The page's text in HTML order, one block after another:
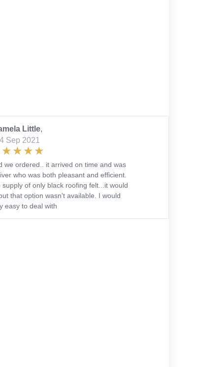
Little,
Sep 2021
we ordered.. it arrived on time and was
who was both pleasant and efficient.
of only black roofing felt...it would
that option wasn't available. I would
easy to deal with